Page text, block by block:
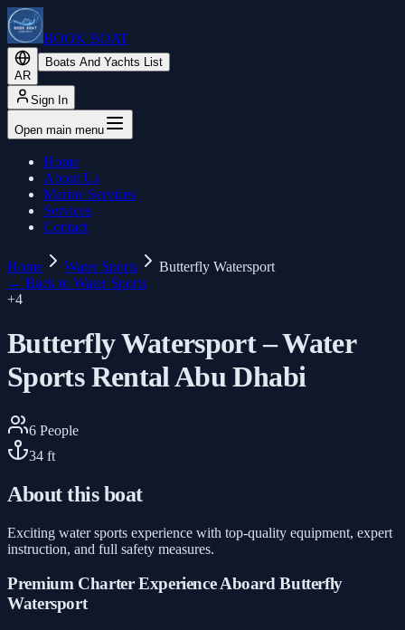
BOOK BOAT
AR
Boats And Yachts List
Sign In
Open main menu
Home
About Us
Marine Services
Services
Contact
Home Water Sports
Butterfly Watersport
← Back to Water Sports
+4
Butterfly Watersport – Water
Sports Rental Abu Dhabi
6 People
34 ft
About this boat
Exciting water sports experience with top-quality equipment, expert
instruction, and full safety measures.
Premium Charter Experience Aboard Butterfly
Watersport